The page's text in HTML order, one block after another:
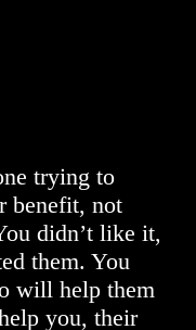
trying to
benefit, not
didn’t like it,
them. You
will help them
you, their